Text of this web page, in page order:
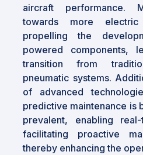
aircraft performance.
towards more
propelling the
powered components,
transition from
pneumatic systems.
of advanced
predictive maintenance is
prevalent, enabling
facilitating proactive
thereby enhancing the